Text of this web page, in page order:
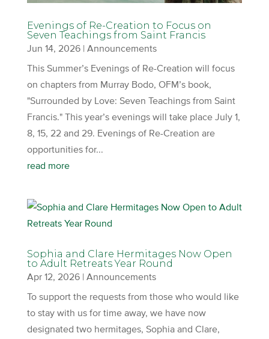
Evenings of Re-Creation to Focus on
Seven Teachings from Saint Francis
Jun 14, 2026| Announcements
This Summer’s Evenings of Re-Creation will focus
on chapters from Murray Bodo, OFM’s book,
"Surrounded by Love: Seven Teachings from Saint
Francis." This year’s evenings will take place July 1,
8, 15, 22 and 29. Evenings of Re-Creation are
opportunities for...
read more
Sophia and Clare Hermitages Now Open
to Adult Retreats Year Round
Apr 12, 2026| Announcements
To support the requests from those who would like
to stay with us for time away, we have now
designated two hermitages, Sophia and Clare,